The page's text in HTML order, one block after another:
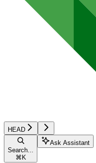
HEAD
Search...
⌘ K
Ask Assistant